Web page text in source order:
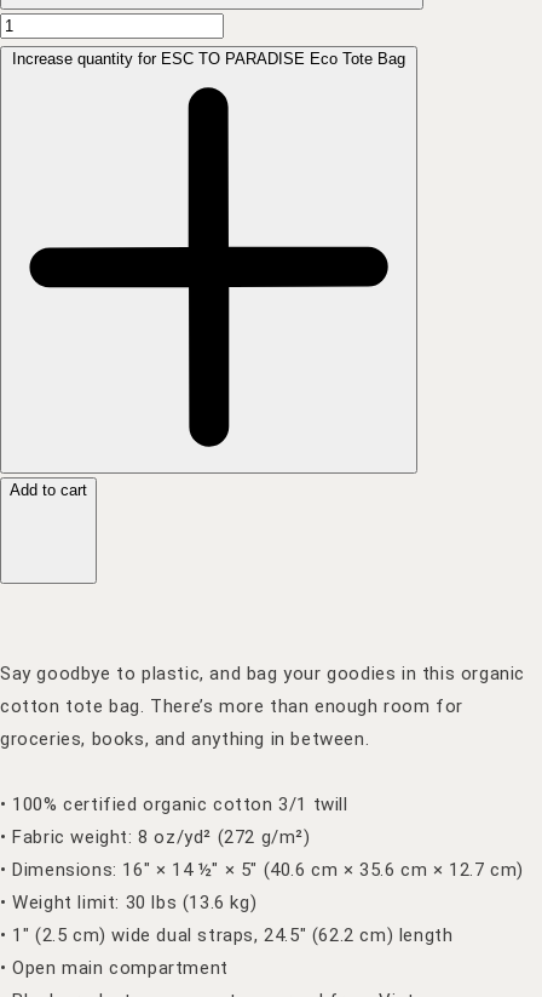
Increase quantity for ESC TO PARADISE Eco Tote Bag
Add to cart
Say goodbye to plastic, and bag your goodies in this organic
cotton tote bag. There’s more than enough room for
groceries, books, and anything in between.
• 100% certified organic cotton 3/1 twill
• Fabric weight: 8 oz/yd² (272 g/m²)
• Dimensions: 16″ × 14 ½″ × 5″ (40.6 cm × 35.6 cm × 12.7 cm)
• Weight limit: 30 lbs (13.6 kg)
• 1″ (2.5 cm) wide dual straps, 24.5″ (62.2 cm) length
• Open main compartment